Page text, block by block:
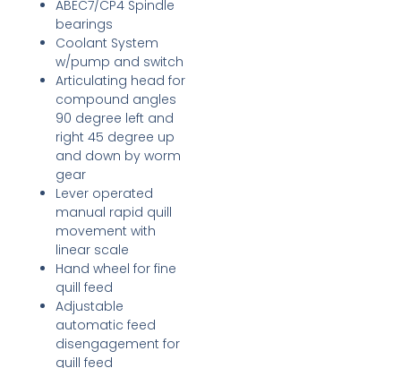
ABEC7/CP4 Spindle
bearings
Coolant System
w/pump and switch
Articulating head for
compound angles
90 degree left and
right 45 degree up
and down by worm
gear
Lever operated
manual rapid quill
movement with
linear scale
Hand wheel for fine
quill feed
Adjustable
automatic feed
disengagement for
quill feed